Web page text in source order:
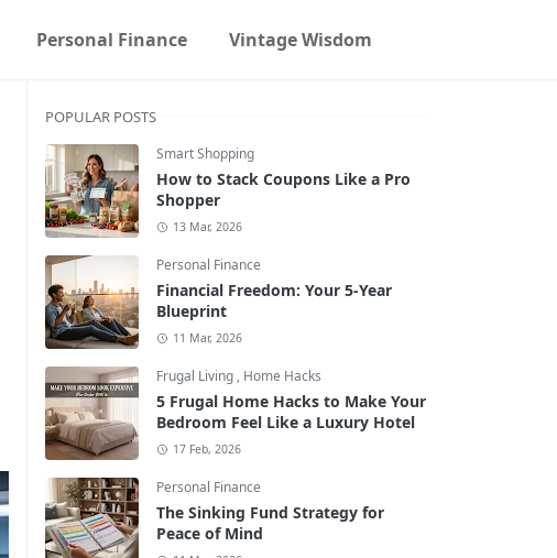
Personal Finance Vintage Wisdom
POPULAR POSTS
Smart Shopping
How to Stack Coupons Like a Pro
Shopper
13 Mar, 2026
Personal Finance
Financial Freedom: Your 5-Year
Blueprint
11 Mar, 2026
Frugal Living , Home Hacks
5 Frugal Home Hacks to Make Your
Bedroom Feel Like a Luxury Hotel
17 Feb, 2026
Personal Finance
The Sinking Fund Strategy for
Peace of Mind